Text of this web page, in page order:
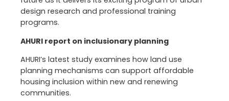
design research and professional training
programs.
AHURI report on inclusionary planning
AHURI’s latest study examines how land use
planning mechanisms can support affordable
housing inclusion within new and renewing
communities.